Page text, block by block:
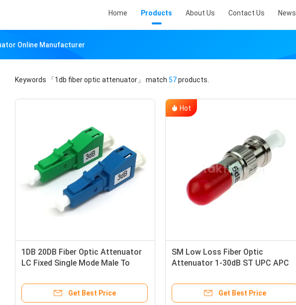
Home Products About Us Contact Us News
Online Manufacturer
Keywords 「1db fiber optic attenuator」 match 57products.
1DB 20DB Fiber Optic Attenuator
LC Fixed Single Mode Male To
Get Best Price
Hot
SM Low Loss Fiber Optic
Attenuator 1-30dB ST UPC APC
Reduction
Get Best Price